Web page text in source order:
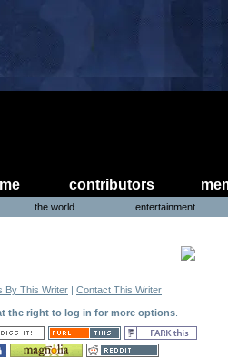
contributors
the world entertainment
By This Writer | Contact This Writer
the right to log in for more options